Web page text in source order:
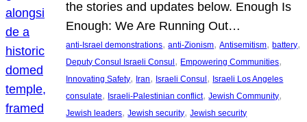
the stories and updates below. Enough Is
Enough: We Are Running Out…
anti-Israel demonstrations, anti-Zionism, Antisemitism, battery
Deputy Consul Israeli Consul , Empowering Communities
Innovating Safety, Iran, Israeli Consul , Israeli Los Angeles
consulate, Israeli-Palestinian conflict, Jewish Community
Jewish leaders, Jewish security, Jewish security